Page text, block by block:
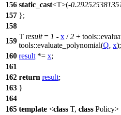
156 static_cast<T>(-
157 };
158
159
T result= 1 - x /2 + tools::
tools::evaluate_polynomial(Q, x);
160 result *= x;
161
162 return result;
163 }
164
165 template <class T, class Policy>